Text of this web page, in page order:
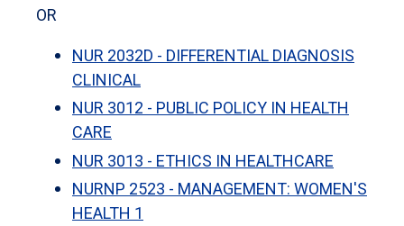
OR
NUR 2032D - DIFFERENTIAL DIAGNOSIS
CLINICAL
NUR 3012 - PUBLIC POLICY IN HEALTH
CARE
NUR 3013 - ETHICS IN HEALTHCARE
NURNP 2523 - MANAGEMENT: WOMEN'S
HEALTH 1